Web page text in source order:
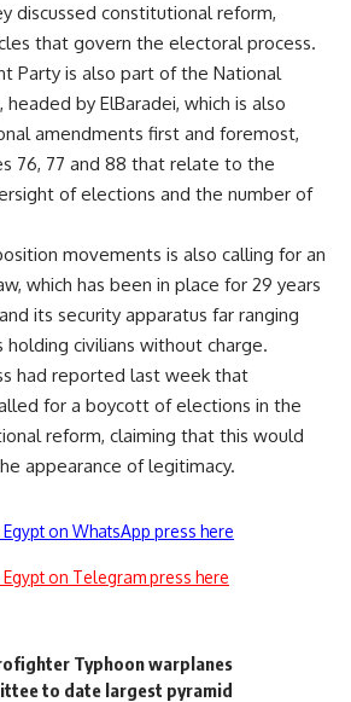
discussed constitutional reform,
that govern the electoral process.
Party is also part of the National
by ElBaradei, which is also
amendments first and foremost,
76, 77 and 88 that relate to the
of elections and the number of
movements is also calling for an
which has been in place for 29 years
its security apparatus far ranging
civilians without charge.
had reported last week that
for a boycott of elections in the
reform, claiming that this would
appearance of legitimacy.
on WhatsApp press here
on Telegram press here
Typhoon warplanes
to date largest pyramid